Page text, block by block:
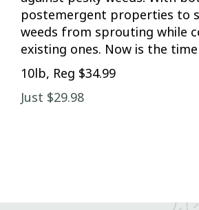
postemergent properties to
weeds from sprouting while
existing ones. Now is the
10lb, Reg $34.99
Just $29.98